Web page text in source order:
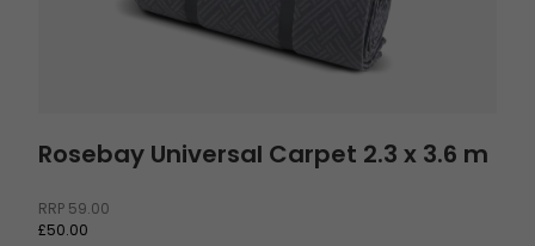
Rosebay Universal Carpet 2.3 x 3.6 m
RRP 59.00
£50.00